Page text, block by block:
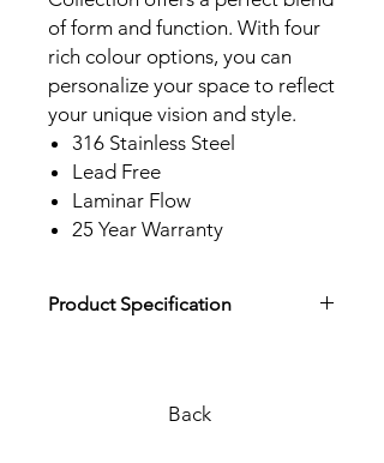
of form and function. With four
rich colour options, you can
personalize your space to reflect
your unique vision and style.
316 Stainless Steel
Lead Free
Laminar Flow
25 Year Warranty
Product Specification
Back